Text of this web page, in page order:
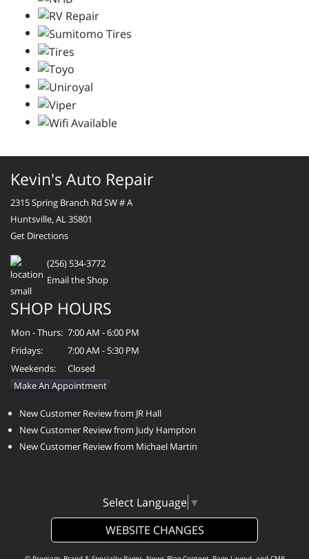
Kevin's Auto Repair
2315 Spring Branch Rd SW # A
Huntsville, AL 35801
Get Directions
(256) 534-3772
Email the Shop
SHOP HOURS
Mon - Thurs: 7:00 AM - 6:00 PM
Fridays:
7:00 AM - 5:30 PM
Weekends:
Closed
Make An Appointment
New Customer Review from JR Hall
New Customer Review from Judy Hampton
New Customer Review from Michael Martin
Select Language ▼
WEBSITE CHANGES